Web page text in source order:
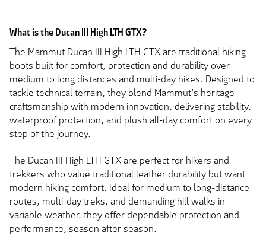
What is the Ducan III High LTH GTX?
The Mammut Ducan III High LTH GTX are traditional hiking
boots built for comfort, protection and durability over
medium to long distances and multi-day hikes. Designed to
tackle technical terrain, they blend Mammut’s heritage
craftsmanship with modern innovation, delivering stability,
waterproof protection, and plush all-day comfort on every
step of the journey.
The Ducan III High LTH GTX are perfect for hikers and
trekkers who value traditional leather durability but want
modern hiking comfort. Ideal for medium to long-distance
routes, multi-day treks, and demanding hill walks in
variable weather, they offer dependable protection and
performance, season after season.